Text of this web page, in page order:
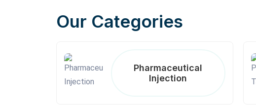
Our Categories
Pharmaceutical
Injection